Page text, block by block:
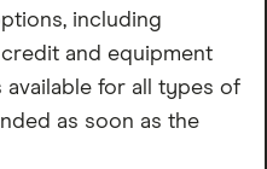
including
and equipment
available for all types of
as soon as the